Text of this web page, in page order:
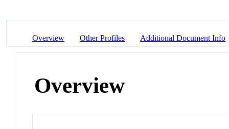
Overview Other Profiles Additional Document Info
Overview